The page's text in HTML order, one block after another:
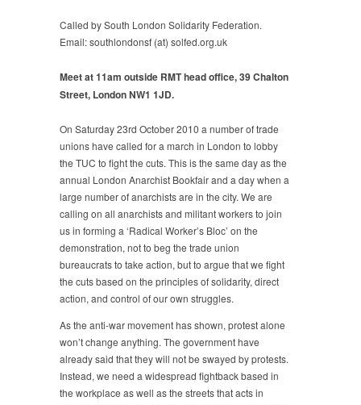
Cuts
March
London
October
Called by South London Solidarity Federation.
Email: southlondonsf (at) solfed.org.uk
Meet at 11am outside RMT head office, 39 Chalton
Street, London NW1 1JD.
On Saturday 23rd October 2010 a number of trade
unions have called for a march in London to lobby
the TUC to fight the cuts. This is the same day as the
annual London Anarchist Bookfair and a day when a
large number of anarchists are in the city. We are
calling on all anarchists and militant workers to join
us in forming a ‘Radical Worker’s Bloc’ on the
demonstration, not to beg the trade union
bureaucrats to take action, but to argue that we fight
the cuts based on the principles of solidarity, direct
action, and control of our own struggles.
As the anti-war movement has shown, protest alone
won’t change anything. The government have
already said that they will not be swayed by protests.
Instead, we need a widespread fightback based in
the workplace as well as the streets that acts in